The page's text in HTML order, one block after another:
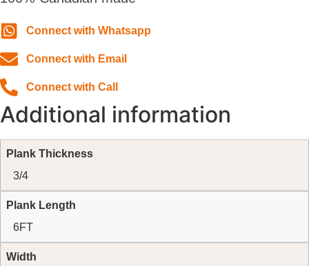
Connect with Whatsapp
Connect with Email
Connect with Call
Additional information
Plank Thickness
3/4
Plank Length
6FT
Width